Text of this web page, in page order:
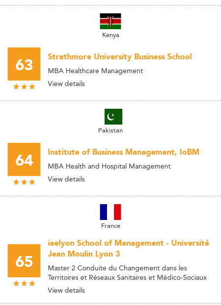
Kenya
63 Strathmore University Business School
MBA Healthcare Management
View details
Pakistan
64 Institute of Business Management, IoBM
MBA Health and Hospital Management
View details
France
65
iaelyon School of Management - Université
Jean Moulin Lyon 3
Master 2 Conduite du Changement dans les
Territoires et Réseaux Sanitaires et Médico-Sociaux
View details